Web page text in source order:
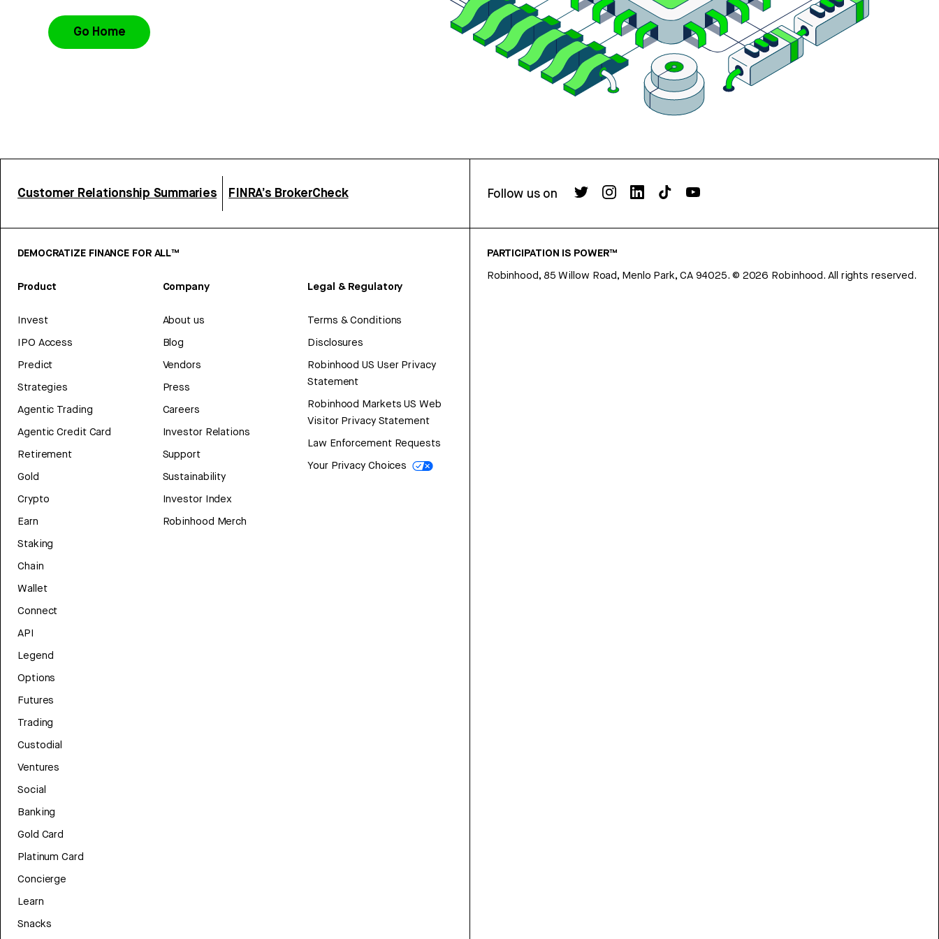
Go Home
Customer Relationship Summaries FINRA’s BrokerCheck Follow us on
DEMOCRATIZE FINANCE FOR ALL™
Product
Invest
IPO Access
Predict
Strategies
Agentic Trading
Agentic Credit Card
Retirement
Gold
Crypto
Earn
Staking
Chain
Wallet
Connect
API
Legend
Options
Futures
Trading
Custodial
Ventures
Social
Banking
Gold Card
Platinum Card
Concierge
Learn
Snacks
Company
About us
Blog
Vendors
Press
Careers
Investor Relations
Support
Sustainability
Investor Index
Robinhood Merch
Legal & Regulatory
Terms & Conditions
Disclosures
Robinhood US User Privacy
Statement
Robinhood Markets US Web
Visitor Privacy Statement
Law Enforcement Requests
Your Privacy Choices
PARTICIPATION IS POWER™
Robinhood, 85 Willow Road, Menlo Park, CA 94025. © 2026 Robinhood. All rights reserved.